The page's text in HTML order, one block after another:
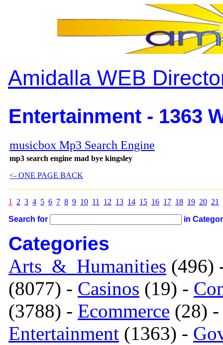
Amidalla WEB
Entertainment - 1363
musicbox Mp3 Search Engine
mp3 search engine mad bye kingsley
<- ONE PAGE BACK
1 2 3 4 5 6 7 8 9 10 11 12 13 14 15 16 17 18 19 20 21
Search for in
Categories
Arts_&_Humanities (496)
(8077) - Casinos (19) -
(3788) - Ecommerce (28)
Entertainment (1363) -